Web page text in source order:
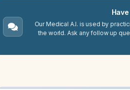
Our Medical A.I. is used by
the world. Ask any follow up